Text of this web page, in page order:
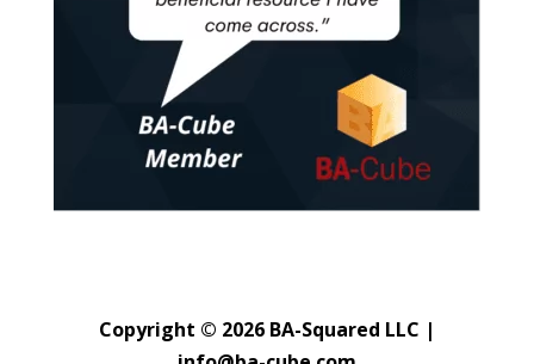
Copyright © 2026 BA-Squared LLC |